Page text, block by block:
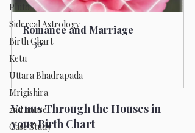
Pluto
Sidereal Astrology
Birth Chart
Ketu
Uttara Bhadrapada
Mrigishira
2nd house
Case Study
Romance and Marriage
30
Venus Through the Houses in
your Birth Chart